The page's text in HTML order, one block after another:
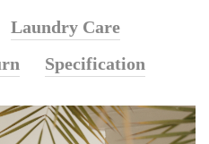
Laundry Care
Specification